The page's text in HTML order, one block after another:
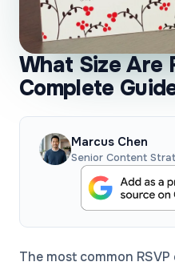
What Size Are
Complete
Marcus Chen
Senior Content
The most common